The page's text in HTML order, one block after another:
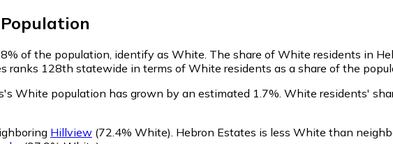
Population
of the population, identify as White. The share of White residents in
ranks 128th statewide in terms of White residents as a share of the
White population has grown by an estimated 1.7%. White residents'
Hillview (72.4% White) Hebron Estates is less White than